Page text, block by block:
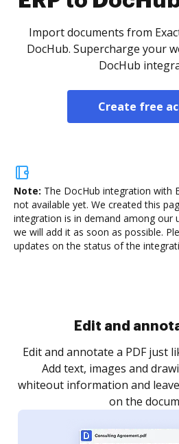
Import documents from
DocHub. Supercharge your
DocHub
Create free
Note: The DocHub integration with
not available yet. We created this
integration is in demand among our
we will add it as soon as possible.
updates on the status of the
Edit and
Edit and annotate a PDF just
Add text, images and
whiteout information and
on the